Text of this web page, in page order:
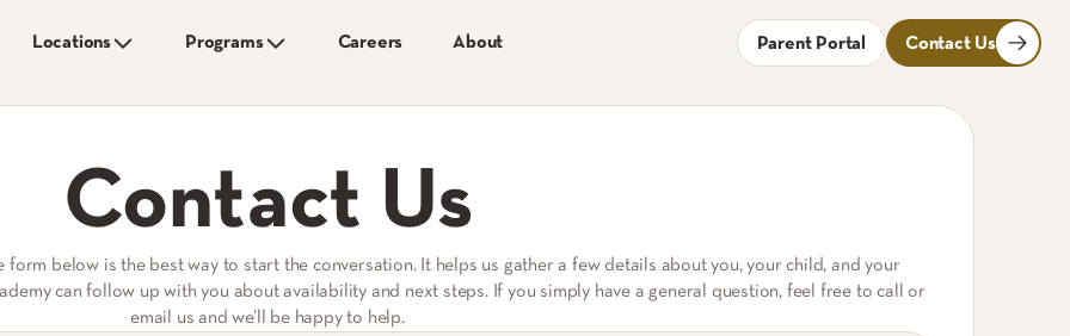
Locations Programs Careers About Parent Portal Contact Us
Contact Us
form below is the best way to start the conversation. It helps us gather a few details about you, your child, and your
can follow up with you about availability and next steps. If you simply have a general question, feel free to call or
email us and we’ll be happy to help.